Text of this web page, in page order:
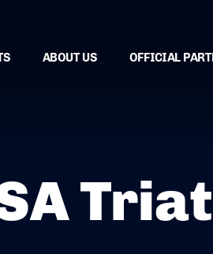
ABOUT US OFFICIAL